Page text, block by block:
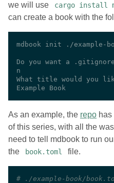
we will use
cargo install
can create a book with the
As an example, the repo
of this series, with all the
need to tell mdbook to run
the
book.toml file.
#